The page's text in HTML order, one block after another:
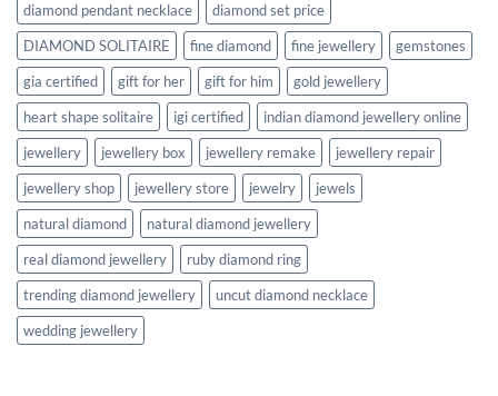
diamond pendant necklace
diamond set price
DIAMOND SOLITAIRE
fine diamond fine jewellery
gemstones
gia certified
gift for her gift for him
gold jewellery
heart shape solitaire
igi certified
indian diamond jewellery online
jewellery
jewellery box jewellery remake
jewellery repair
jewellery shop
jewellery store jewelry
jewels
natural diamond
natural diamond jewellery
real diamond jewellery
ruby diamond ring
trending diamond jewellery
uncut diamond necklace
wedding jewellery